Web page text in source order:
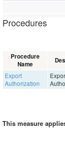
Procedures
Procedure
Name
Export
Authorization
This measure